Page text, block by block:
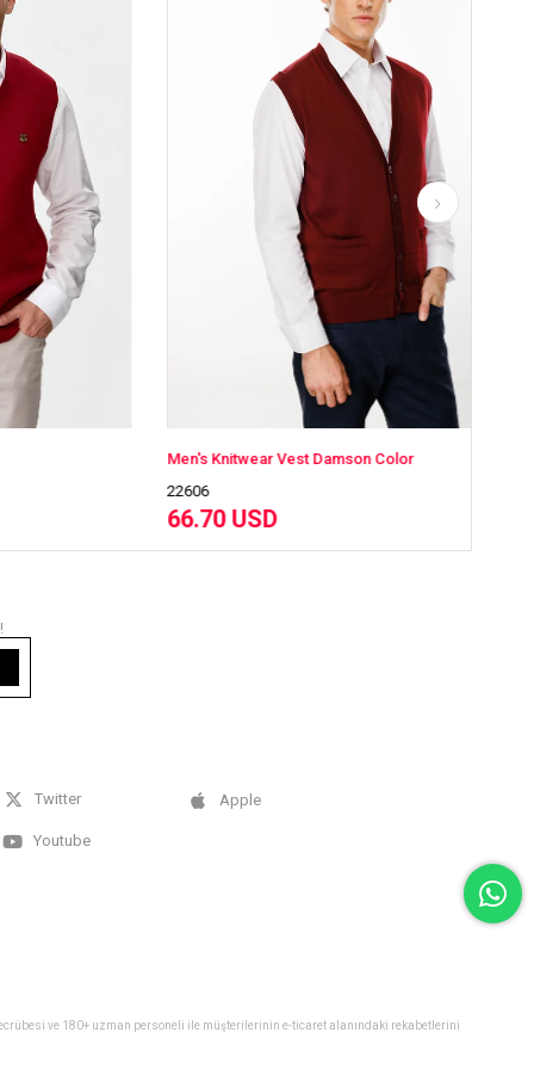
Men's Knitwear Vest Damson Color
22606
66.70 USD
Twitter
Youtube
Apple
ve 180+ uzman personeli ile müşterilerinin e-ticaret alanındaki rekabetlerini